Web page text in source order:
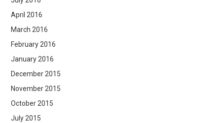
April 2016
March 2016
February 2016
January 2016
December 2015
November 2015
October 2015
July 2015